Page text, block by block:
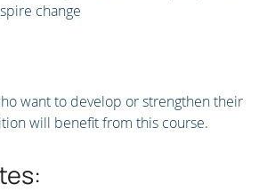
change
want to develop or strengthen their
will benefit from this course.